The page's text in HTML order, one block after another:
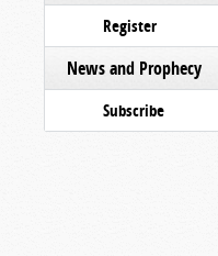
Register
News and Prophecy
Subscribe